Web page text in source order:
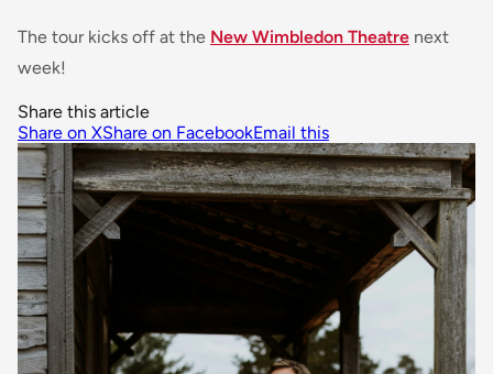
The tour kicks off at the New Wimbledon Theatre next
week!
Share this article
Share on XShare on FacebookEmail this